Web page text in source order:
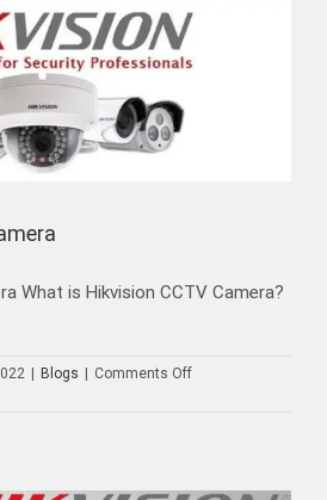
What is Hikvision CCTV Camera?
| Blogs | Comments Offon